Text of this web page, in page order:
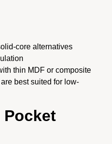
core alternatives
thin MDF or composite
best suited for low-
Pocket